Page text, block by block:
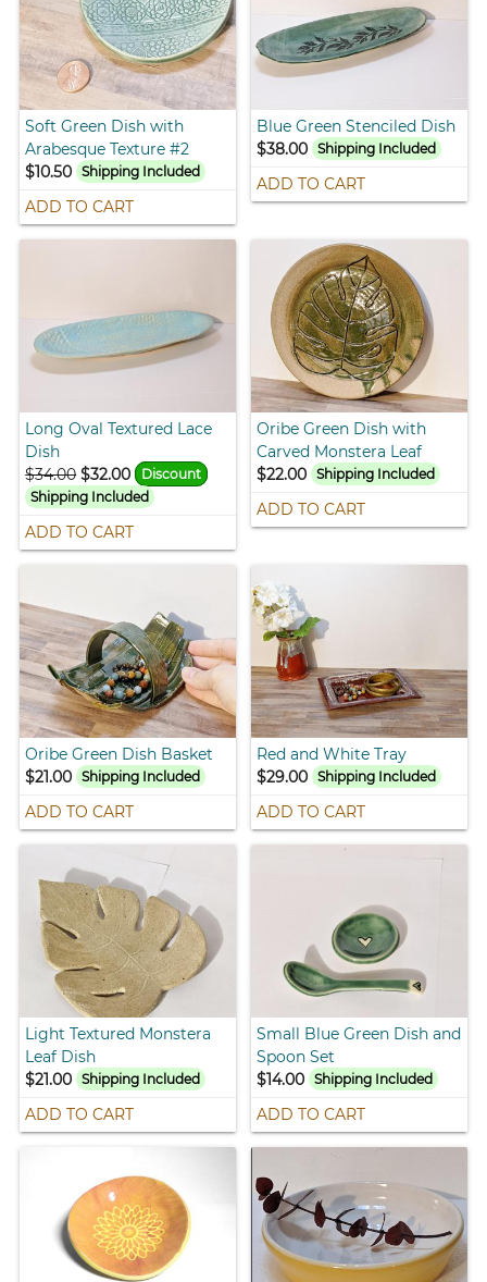
Soft Green Dish with
Arabesque Texture #2
$10.50
Shipping Included
ADD TO CART
Blue Green Stenciled Dish
$38.00 Shipping Included
ADD TO CART
Long Oval Textured Lace
Dish
$34.00 $32.00
Discount
Shipping Included
ADD TO CART
Oribe Green Dish with
Carved Monstera Leaf
$22.00 Shipping Included
ADD TO CART
Oribe Green Dish Basket
$21.00
Shipping Included
ADD TO CART
Red and White Tray
$29.00 Shipping Included
ADD TO CART
Light Textured Monstera
Leaf Dish
$21.00
Shipping Included
ADD TO CART
Small Blue Green Dish and
Spoon Set
$14.00 Shipping Included
ADD TO CART